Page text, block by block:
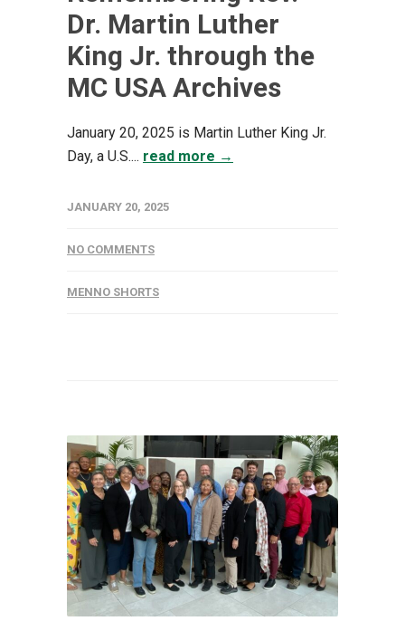
Dr. Martin Luther
King Jr. through the
MC USA Archives
January 20, 2025 is Martin Luther King Jr.
Day, a U.S.... read more →
JANUARY 20, 2025
NO COMMENTS
MENNO SHORTS